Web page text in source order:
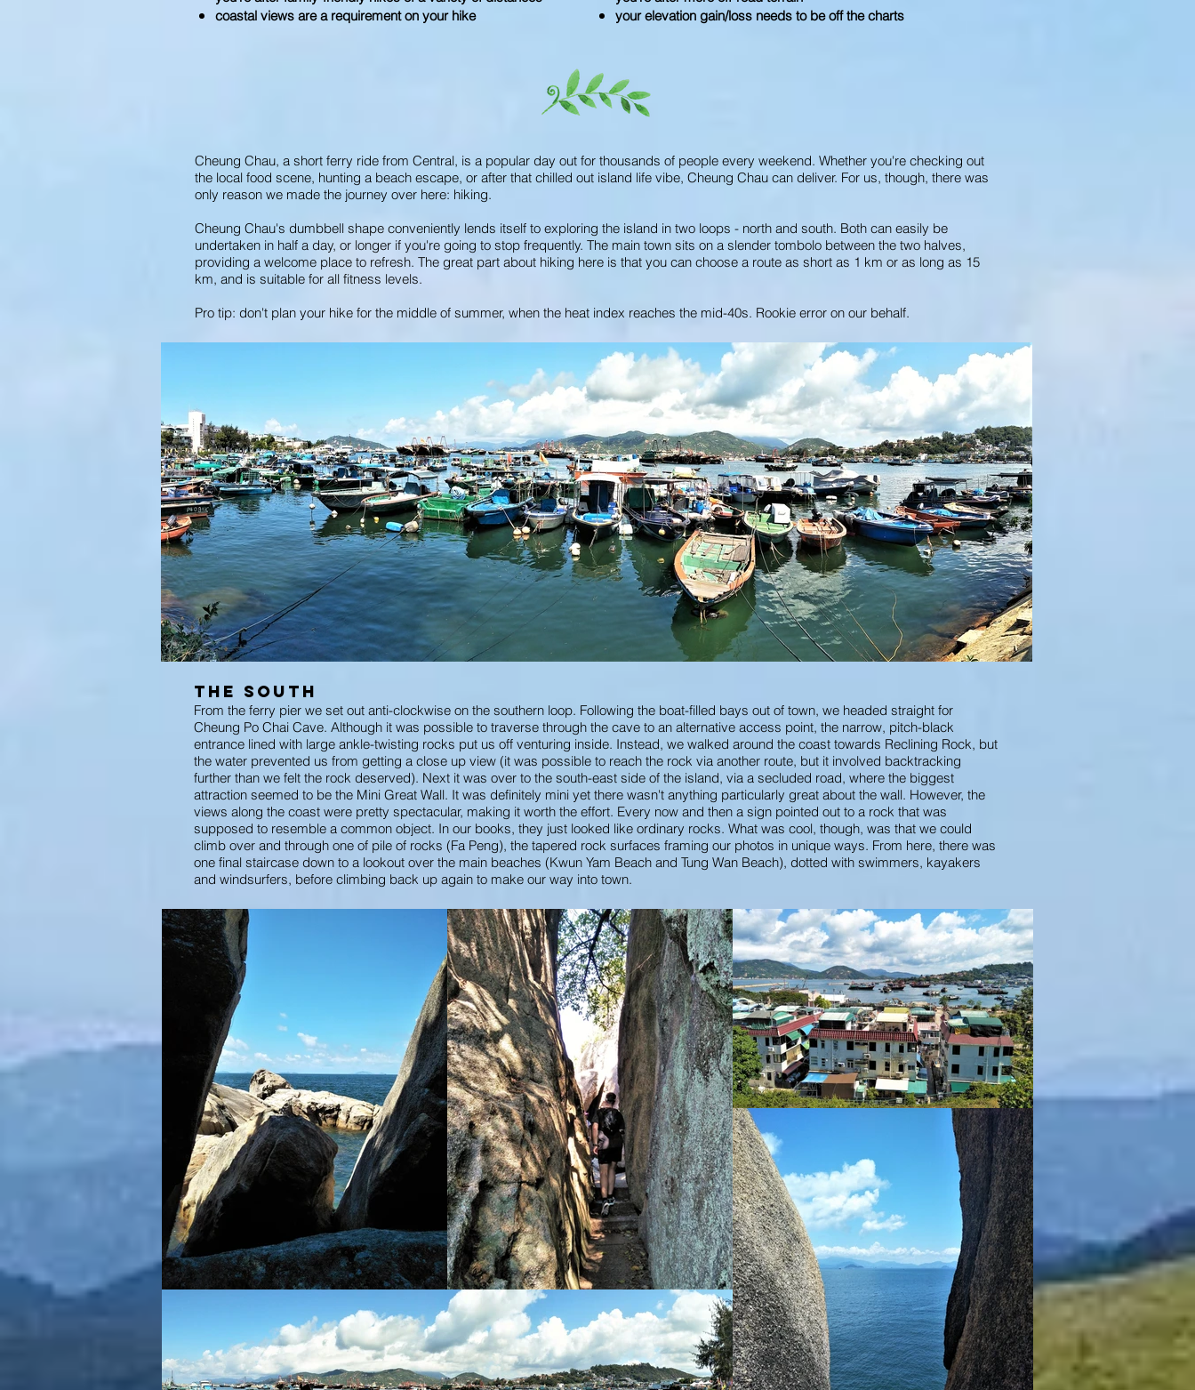
coastal views are a requirement on your hike
your elevation gain/loss needs to be off the charts
Cheung Chau, a short ferry ride from Central, is a popular day out for thousands of people every weekend. Whether you're checking out
the local food scene, hunting a beach escape, or after that chilled out island life vibe, Cheung Chau can deliver. For us, though, there was
only reason we made the journey over here: hiking.
Cheung Chau's dumbbell shape conveniently lends itself to exploring the island in two loops - north and south. Both can easily be
undertaken in half a day, or longer if you're going to stop frequently. The main town sits on a slender tombolo between the two halves,
providing a welcome place to refresh. The great part about hiking here is that you can choose a route as short as 1 km or as long as 15
km, and is suitable for all fitness levels.
Pro tip: don't plan your hike for the middle of summer, when the heat index reaches the mid-40s. Rookie error on our behalf.
The South
From the ferry pier we set out anti-clockwise on the southern loop. Following the boat-filled bays out of town, we headed straight for
Cheung Po Chai Cave. Although it was possible to traverse through the cave to an alternative access point, the narrow, pitch-black
entrance lined with large ankle-twisting rocks put us off venturing inside. Instead, we walked around the coast towards Reclining Rock, but
the water prevented us from getting a close up view (it was possible to reach the rock via another route, but it involved backtracking
further than we felt the rock deserved). Next it was over to the south-east side of the island, via a secluded road, where the biggest
attraction seemed to be the Mini Great Wall. It was definitely mini yet there wasn't anything particularly great about the wall. However, the
views along the coast were pretty spectacular, making it worth the effort. Every now and then a sign pointed out to a rock that was
supposed to resemble a common object. In our books, they just looked like ordinary rocks. What was cool, though, was that we could
climb over and through one of pile of rocks (Fa Peng), the tapered rock surfaces framing our photos in unique ways. From here, there was
one final staircase down to a lookout over the main beaches (Kwun Yam Beach and Tung Wan Beach), dotted with swimmers, kayakers
and windsurfers, before climbing back up again to make our way into town.